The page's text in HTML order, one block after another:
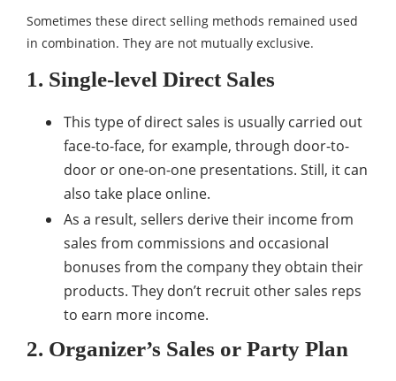
Sometimes these direct selling methods remained used
in combination. They are not mutually exclusive.
1. Single-level Direct Sales
This type of direct sales is usually carried out
face-to-face, for example, through door-to-
door or one-on-one presentations. Still, it can
also take place online.
As a result, sellers derive their income from
sales from commissions and occasional
bonuses from the company they obtain their
products. They don’t recruit other sales reps
to earn more income.
2. Organizer’s Sales or Party Plan